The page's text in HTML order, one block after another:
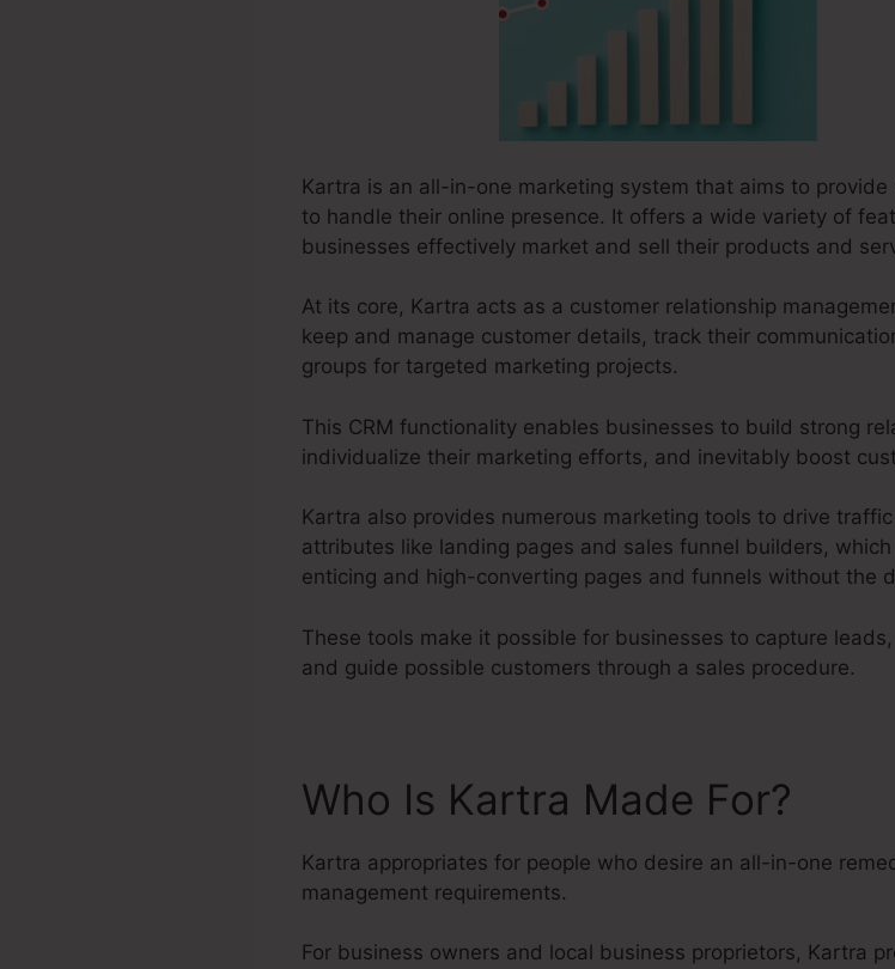
Kartra is an all-in-one marketing system that aims to
to handle their online presence. It offers a wide variety of
businesses effectively market and sell their products and
At its core, Kartra acts as a customer relationship
keep and manage customer details, track their
groups for targeted marketing projects.
This CRM functionality enables businesses to build strong
individualize their marketing efforts, and inevitably boost
Kartra also provides numerous marketing tools to drive
attributes like landing pages and sales funnel builders,
enticing and high-converting pages and funnels without the
These tools make it possible for businesses to capture
and guide possible customers through a sales procedure.
Who Is Kartra Made For?
Kartra appropriates for people who desire an all-in-one
management requirements.
For business owners and local business proprietors, Kartra